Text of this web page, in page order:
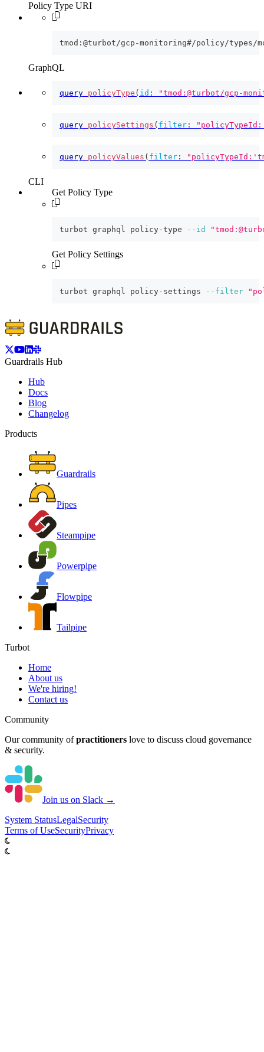
Policy Type URI
tmod:@turbot/gcp-monitoring#/policy/types/
GraphQL
query policyType ( id : "tmod:@turbot/gcp-
query policySettings ( filter :
query policyValues ( filter :
CLI
Get Policy Type
turbot graphql policy-type --id
Get Policy Settings
turbot graphql policy-settings --filter
Guardrails Hub
Hub
Docs
Blog
Changelog
Products
Guardrails
Pipes
Steampipe
Powerpipe
Flowpipe
Tailpipe
Turbot
Home
About us
We're hiring!
Contact us
Community
Our community of practitioners love to discuss cloud governance
& security.
Join us on Slack →
System StatusLegalSecurity
Terms of UseSecurityPrivacy